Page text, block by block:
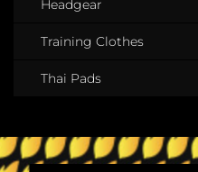
Headgear
Training Clothes
Thai Pads